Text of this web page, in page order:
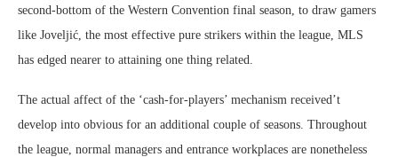
second-bottom of the Western Convention final season, to draw gamers
like Joveljić, the most effective pure strikers within the league, MLS
has edged nearer to attaining one thing related.
The actual affect of the ‘cash-for-players’ mechanism received’t
develop into obvious for an additional couple of seasons. Throughout
the league, normal managers and entrance workplaces are nonetheless